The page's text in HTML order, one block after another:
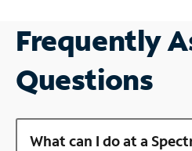
Frequently
Questions
What can I do at a